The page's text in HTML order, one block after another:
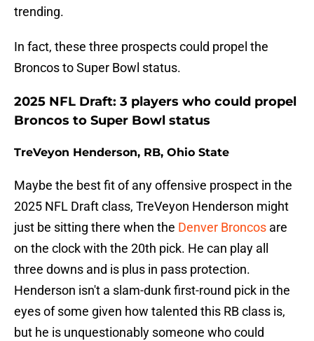
trending.
In fact, these three prospects could propel the
Broncos to Super Bowl status.
2025 NFL Draft: 3 players who could propel
Broncos to Super Bowl status
TreVeyon Henderson, RB, Ohio State
Maybe the best fit of any offensive prospect in the
2025 NFL Draft class, TreVeyon Henderson might
just be sitting there when the Denver Broncos are
on the clock with the 20th pick. He can play all
three downs and is plus in pass protection.
Henderson isn't a slam-dunk first-round pick in the
eyes of some given how talented this RB class is,
but he is unquestionably someone who could